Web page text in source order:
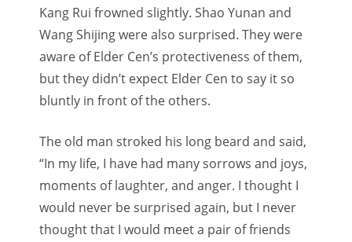
Kang Rui frowned slightly. Shao Yunan and
Wang Shijing were also surprised. They were
aware of Elder Cen’s protectiveness of them,
but they didn’t expect Elder Cen to say it so
bluntly in front of the others.
The old man stroked his long beard and said,
“In my life, I have had many sorrows and joys,
moments of laughter, and anger. I thought I
would never be surprised again, but I never
thought that I would meet a pair of friends